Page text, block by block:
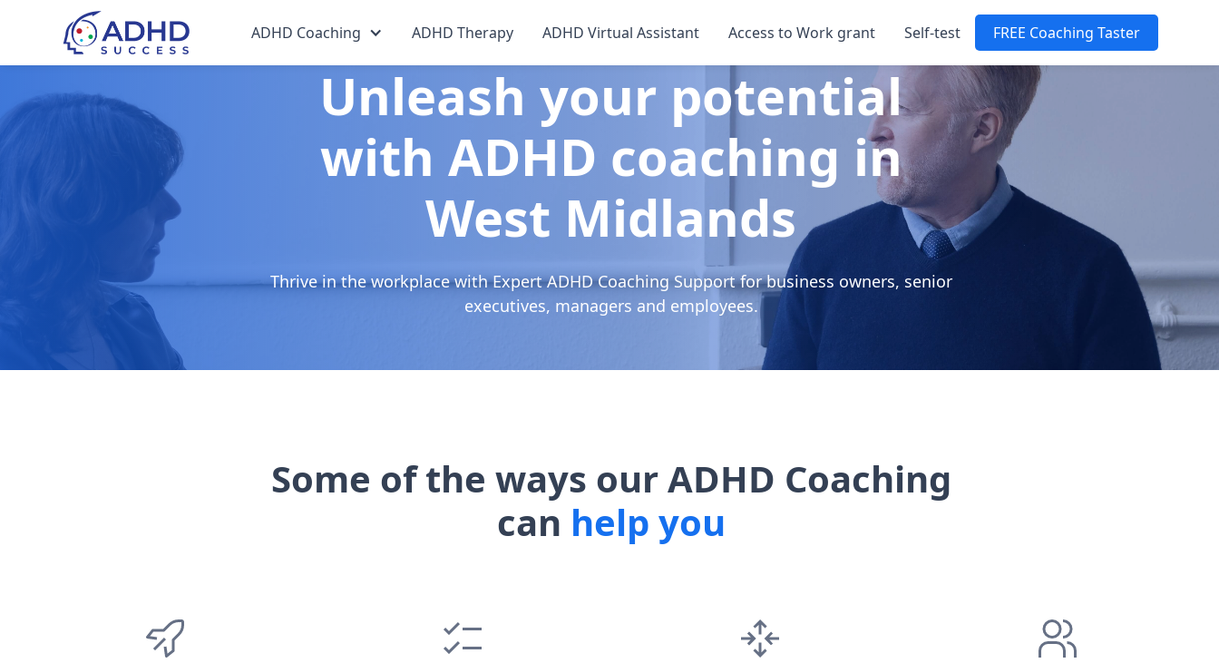
ADHD Coaching ADHD Therapy ADHD Virtual Assistant Access to Work grant Self-test FREE Coaching Taster
Unleash your potential
with ADHD coaching in
West Midlands
Thrive in the workplace with Expert ADHD Coaching Support for business owners, senior
executives, managers and employees.
Some of the ways our ADHD Coaching
can help you